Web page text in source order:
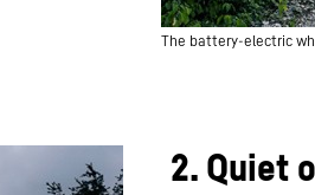
The battery-electric
2. Quiet